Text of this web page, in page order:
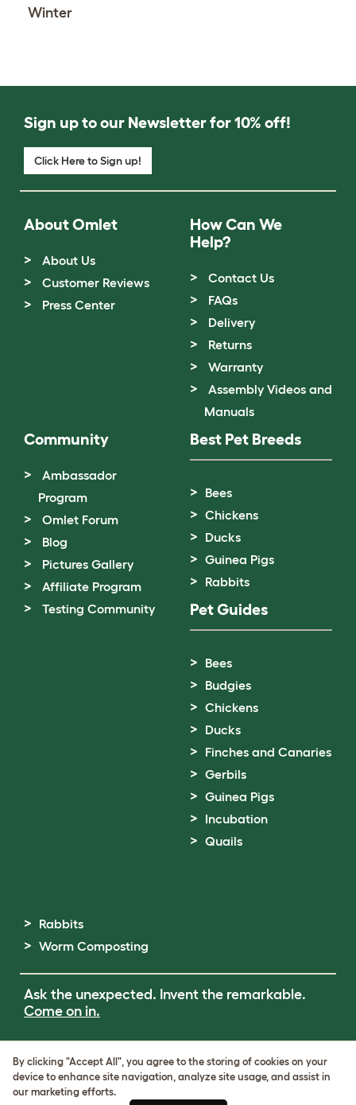
Winter
Sign up to our Newsletter for 10% off!
Click Here to Sign up!
About Omlet
About Us
Customer Reviews
Press Center
How Can We
Help?
Contact Us
FAQs
Delivery
Returns
Warranty
Assembly Videos and
Manuals
Community
Ambassador
Program
Omlet Forum
Blog
Pictures Gallery
Affiliate Program
Testing Community
Best Pet Breeds
Bees
Chickens
Ducks
Guinea Pigs
Rabbits
Pet Guides
Bees
Budgies
Chickens
Ducks
Finches and Canaries
Gerbils
Guinea Pigs
Incubation
Quails
Rabbits
Worm Composting
Ask the unexpected. Invent the remarkable.
Come on in.
Cookie & Privacy Policy
Cookie Settings
By clicking "Accept All", you agree to the storing of cookies on your
device to enhance site navigation, analyze site usage, and assist in
our marketing efforts.